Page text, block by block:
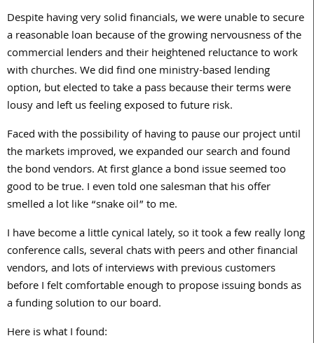
Despite having very solid financials, we were unable to secure
a reasonable loan because of the growing nervousness of the
commercial lenders and their heightened reluctance to work
with churches. We did find one ministry-based lending
option, but elected to take a pass because their terms were
lousy and left us feeling exposed to future risk.
Faced with the possibility of having to pause our project until
the markets improved, we expanded our search and found
the bond vendors. At first glance a bond issue seemed too
good to be true. I even told one salesman that his offer
smelled a lot like “snake oil” to me.
I have become a little cynical lately, so it took a few really long
conference calls, several chats with peers and other financial
vendors, and lots of interviews with previous customers
before I felt comfortable enough to propose issuing bonds as
a funding solution to our board.
Here is what I found: